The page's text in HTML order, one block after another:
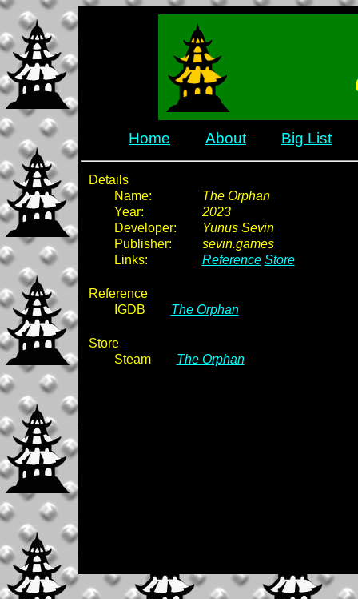
Home About Big List
Details
Name:
The Orphan
Year:
2023
Developer:
Yunus Sevin
Publisher:
sevin.games
Links:
Reference Store
Reference
IGDB
The Orphan
Store
Steam
The Orphan